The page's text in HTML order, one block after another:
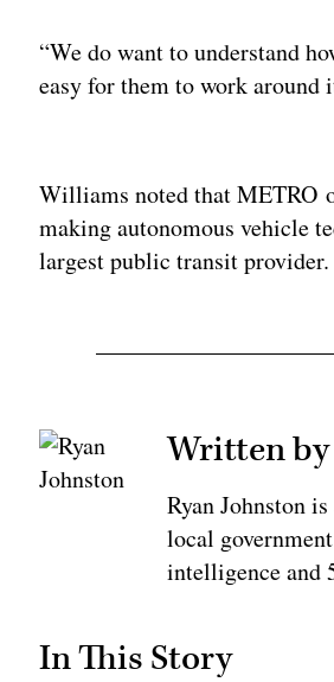
“We do want to understand
easy for them to work around
Williams noted that METRO
making autonomous vehicle
largest public transit provider.
Written by
Ryan Johnston
local
intelligence and
In This Story